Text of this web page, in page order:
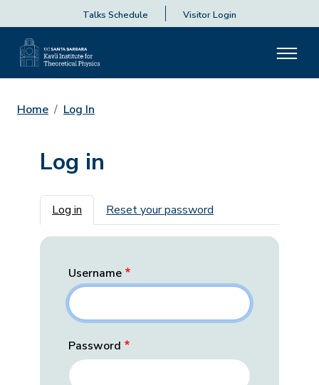
Talks Schedule Visitor Login
Home Log In
Log in
Primary tabs
Log in Reset your password
Username
Password